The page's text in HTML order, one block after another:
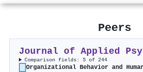
Peers
Journal of Applied
Comparison fields: 5 of 244